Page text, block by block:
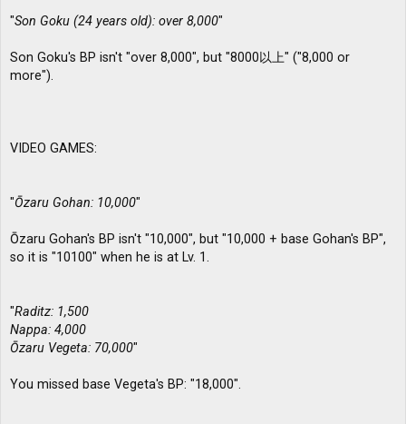
"Son Goku (24 years old): over 8,000"
Son Goku's BP isn't "over 8,000", but "8000以上" ("8,000 or
more").
VIDEO GAMES:
"Ōzaru Gohan: 10,000"
Ōzaru Gohan's BP isn't "10,000", but "10,000 + base Gohan's BP",
so it is "10100" when he is at Lv. 1.
"Raditz: 1,500
Nappa: 4,000
Ōzaru Vegeta: 70,000"
You missed base Vegeta's BP: "18,000".